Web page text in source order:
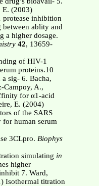
E. (2003)
inhibition
between ablity and
a higher dosage.
42, 13659-
of HIV-1
proteins.10
sig- 6. Bacha,
Campoy, A.,
for α1-acid
E. (2004)
of the SARS
human serum
3CLpro. Biophys
simulating in
higher
7. Ward,
Isothermal titration